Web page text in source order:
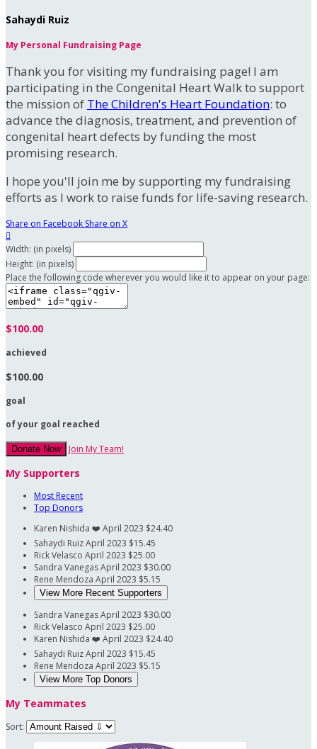
Sahaydi Ruiz
My Personal Fundraising Page
Thank you for visiting my fundraising page! I am
participating in the Congenital Heart Walk to support
the mission of The Children's Heart Foundation: to
advance the diagnosis, treatment, and prevention of
congenital heart defects by funding the most
promising research.
I hope you'll join me by supporting my fundraising
efforts as I work to raise funds for life-saving research.
Share on Facebook Share on X

Width: (in pixels)
Height: (in pixels)
Place the following code wherever you would like it to appear on your page:
$100.00
achieved
$100.00
goal
of your goal reached
Donate Now Join My Team!
My Supporters
Most Recent
Top Donors
Karen Nishida ❤️ April 2023 $24.40
Sahaydi RuizApril 2023 $15.45
Rick Velasco April 2023 $25.00
Sandra VanegasApril 2023 $30.00
Rene Mendoza April 2023 $5.15
View More Recent Supporters
Sandra VanegasApril 2023 $30.00
Rick Velasco April 2023 $25.00
Karen Nishida ❤️ April 2023 $24.40
Sahaydi RuizApril 2023 $15.45
Rene Mendoza April 2023 $5.15
View More Top Donors
My Teammates
Sort: